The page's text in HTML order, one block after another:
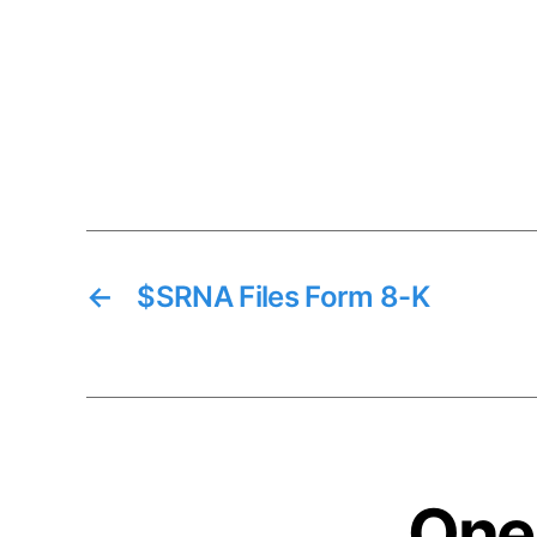
← $SRNA Files Form 8-K